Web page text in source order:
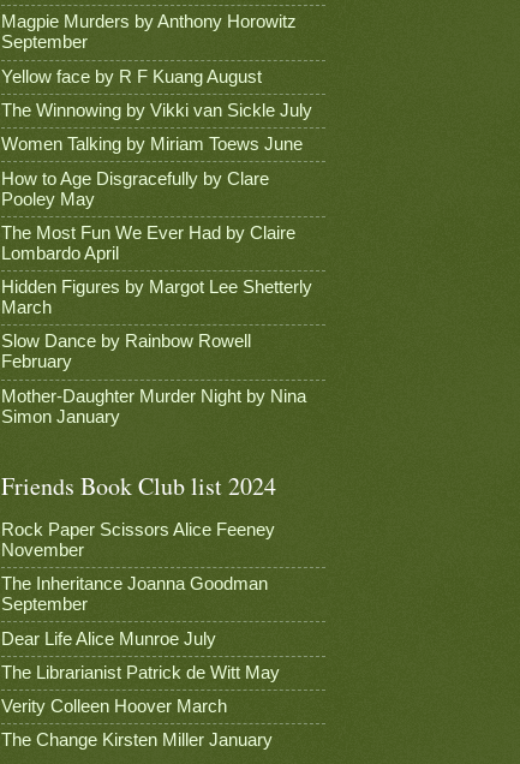
Magpie Murders by Anthony Horowitz
September
Yellow face by R F Kuang August
The Winnowing by Vikki van Sickle July
Women Talking by Miriam Toews June
How to Age Disgracefully by Clare
Pooley May
The Most Fun We Ever Had by Claire
Lombardo April
Hidden Figures by Margot Lee Shetterly
March
Slow Dance by Rainbow Rowell
February
Mother-Daughter Murder Night by Nina
Simon January
Friends Book Club list 2024
Rock Paper Scissors Alice Feeney
November
The Inheritance Joanna Goodman
September
Dear Life Alice Munroe July
The Librarianist Patrick de Witt May
Verity Colleen Hoover March
The Change Kirsten Miller January